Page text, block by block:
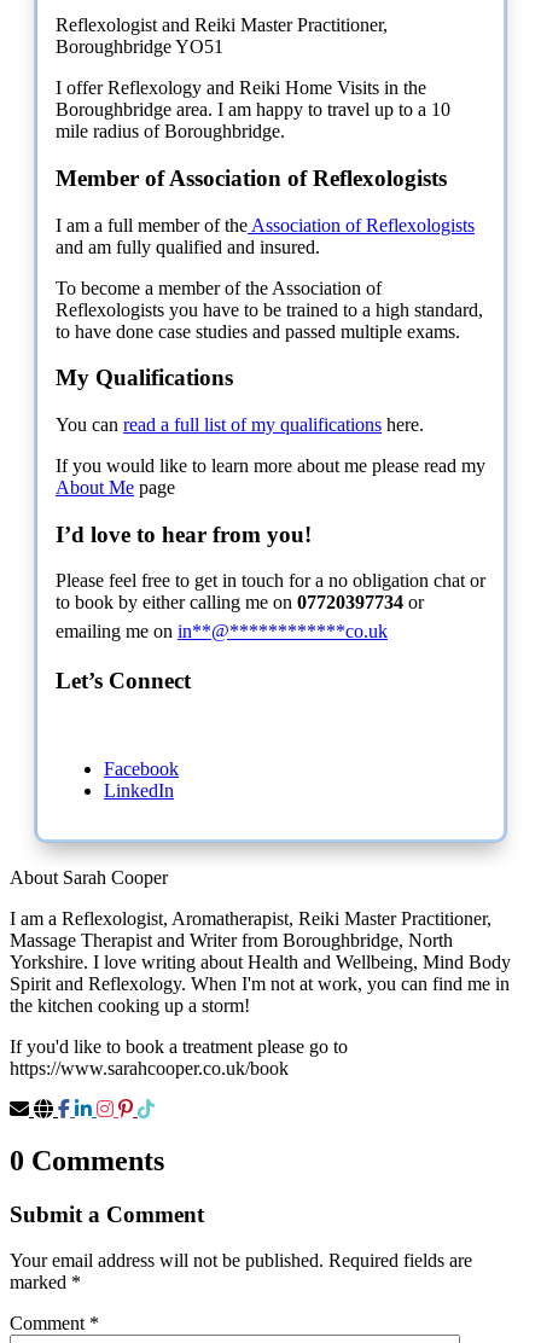
Reflexologist and Reiki Master Practitioner,
Boroughbridge YO51
I offer Reflexology and Reiki Home Visits in the
Boroughbridge area. I am happy to travel up to a 10
mile radius of Boroughbridge.
Member of Association of Reflexologists
I am a full member of the Association of Reflexologists
and am fully qualified and insured.
To become a member of the Association of
Reflexologists you have to be trained to a high standard,
to have done case studies and passed multiple exams.
My Qualifications
You can read a full list of my qualifications here.
If you would like to learn more about me please read my
About Me page
I’d love to hear from you!
Please feel free to get in touch for a no obligation chat or
to book by either calling me on 07720397734 or
emailing me on in**@************co.uk
Let’s Connect
Facebook
LinkedIn
About Sarah Cooper
I am a Reflexologist, Aromatherapist, Reiki Master Practitioner,
Massage Therapist and Writer from Boroughbridge, North
Yorkshire. I love writing about Health and Wellbeing, Mind Body
Spirit and Reflexology. When I'm not at work, you can find me in
the kitchen cooking up a storm!
If you'd like to book a treatment please go to
https://www.sarahcooper.co.uk/book
0 Comments
Submit a Comment
Your email address will not be published. Required fields are
marked *
Comment *